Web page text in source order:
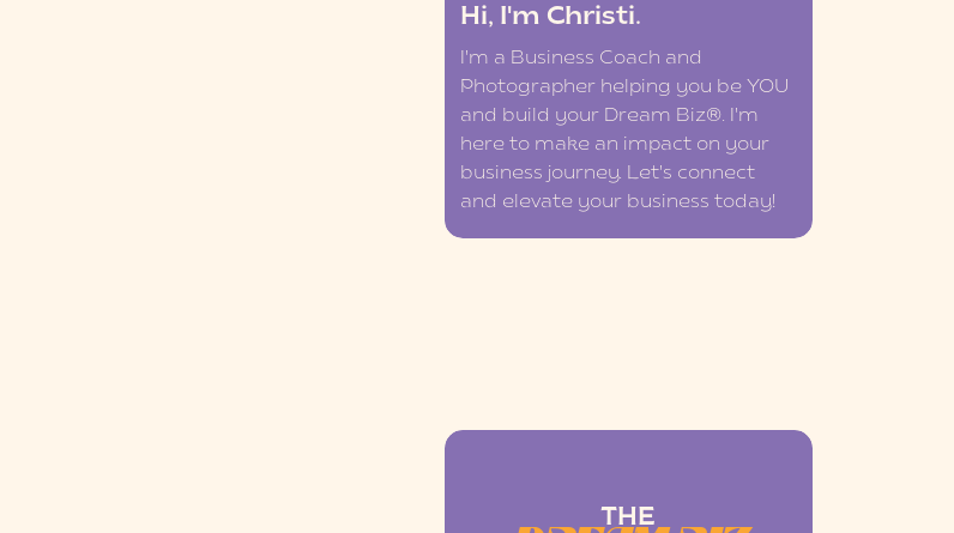
Hi, I'm Christi.
I'm a Business Coach and
Photographer helping you be YOU
and build your Dream Biz®. I'm
here to make an impact on your
business journey. Let's connect
and elevate your business today!
THE